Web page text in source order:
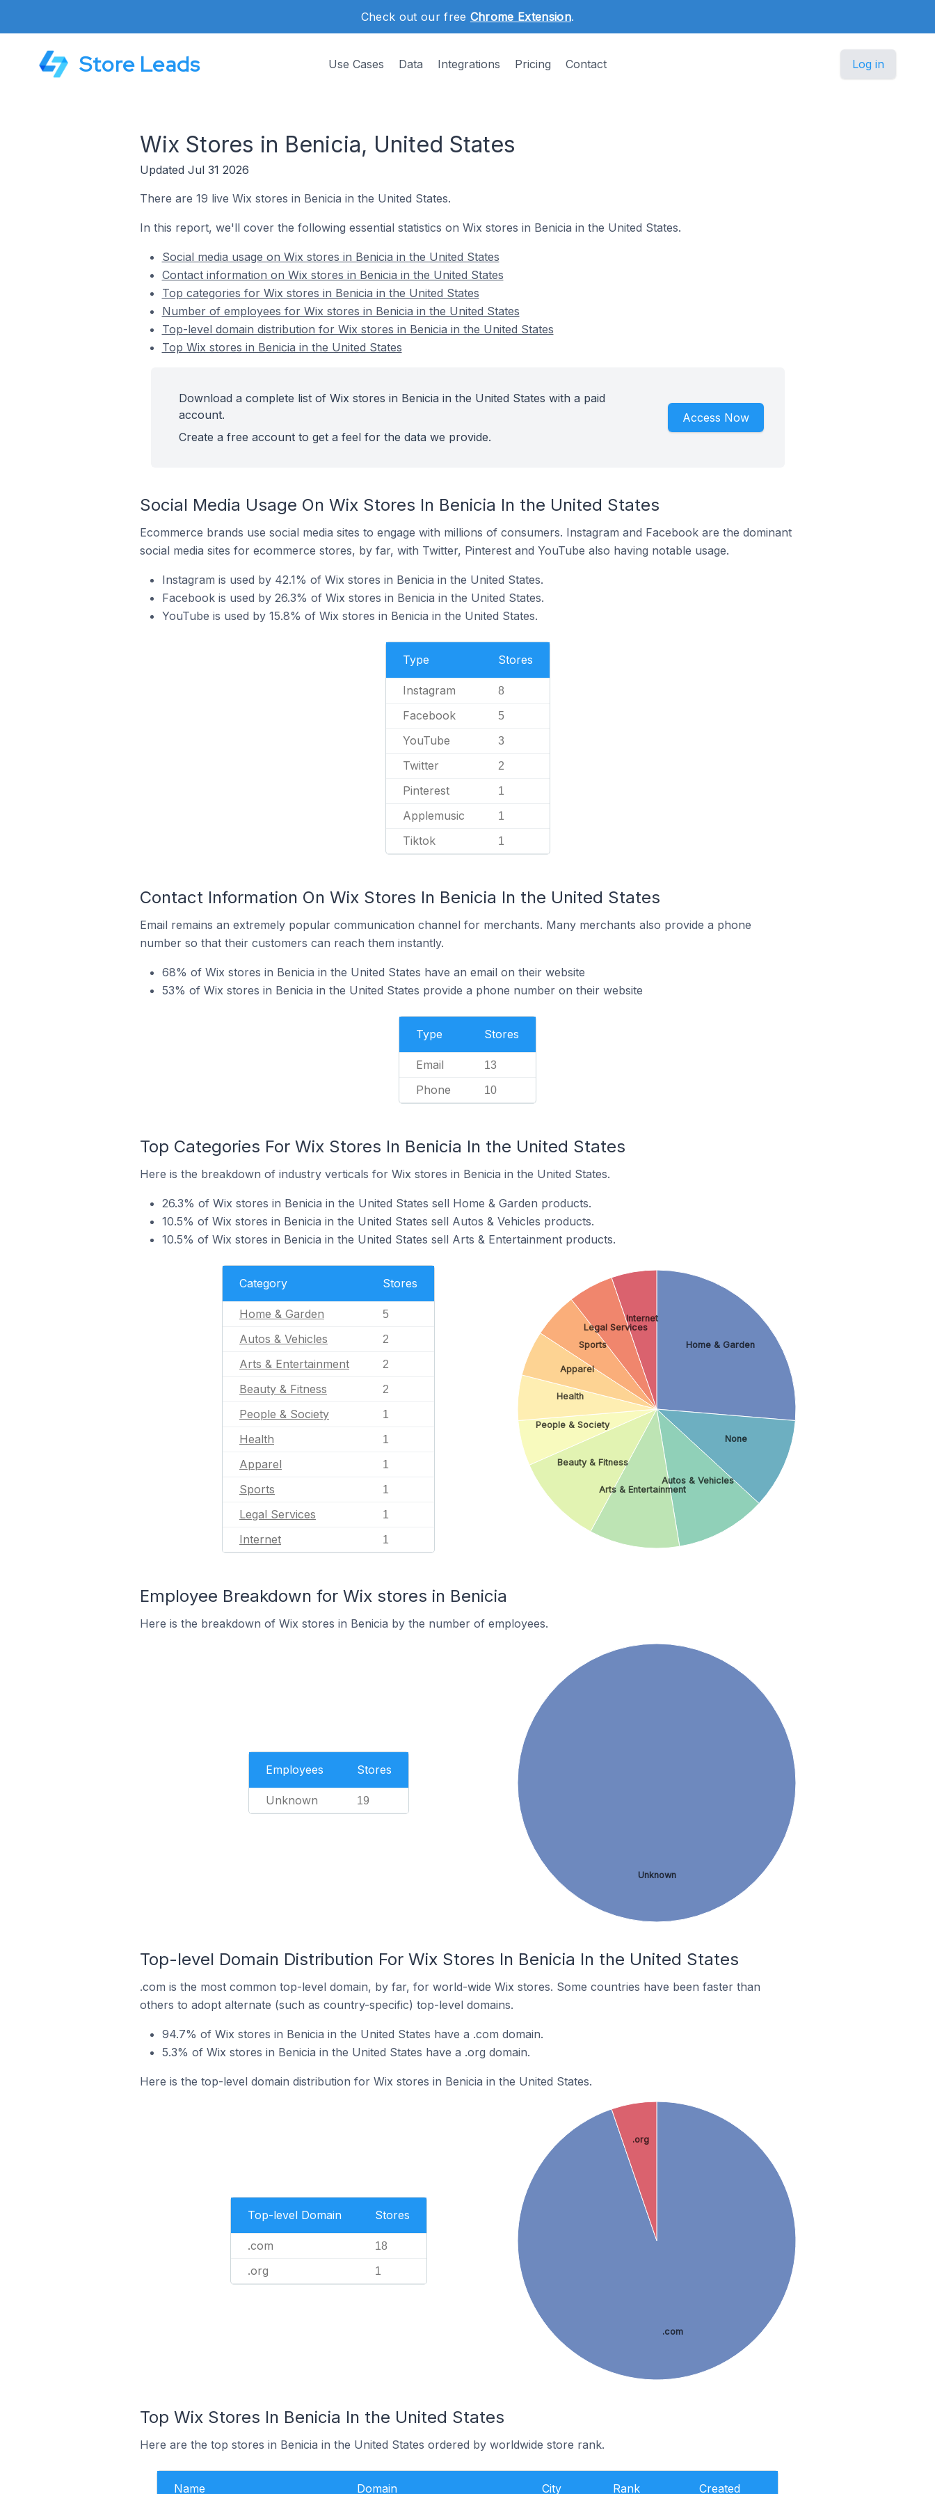
Check out our free Chrome Extension.
Store Leads Use Cases Data Integrations Pricing Contact Log in
Wix Stores in Benicia, United States
Updated Jul 31 2026
There are 19 live Wix stores in Benicia in the United States.
In this report, we'll cover the following essential statistics on Wix stores in Benicia in the United States.
Social media usage on Wix stores in Benicia in the United States
Contact information on Wix stores in Benicia in the United States
Top categories for Wix stores in Benicia in the United States
Number of employees for Wix stores in Benicia in the United States
Top-level domain distribution for Wix stores in Benicia in the United States
Top Wix stores in Benicia in the United States
Download a complete list of Wix stores in Benicia in the United States with a paid
account.
Create a free account to get a feel for the data we provide.
Access Now
Social Media Usage On Wix Stores In Benicia In the United States
Ecommerce brands use social media sites to engage with millions of consumers. Instagram and Facebook are the dominant
social media sites for ecommerce stores, by far, with Twitter, Pinterest and YouTube also having notable usage.
Instagram is used by 42.1% of Wix stores in Benicia in the United States.
Facebook is used by 26.3% of Wix stores in Benicia in the United States.
YouTube is used by 15.8% of Wix stores in Benicia in the United States.
Type Stores
Instagram 8
Facebook 5
YouTube 3
Twitter 2
Pinterest 1
Applemusic 1
Tiktok 1
Contact Information On Wix Stores In Benicia In the United States
Email remains an extremely popular communication channel for merchants. Many merchants also provide a phone
number so that their customers can reach them instantly.
68% of Wix stores in Benicia in the United States have an email on their website
53% of Wix stores in Benicia in the United States provide a phone number on their website
Type Stores
Email 13
Phone 10
Top Categories For Wix Stores In Benicia In the United States
Here is the breakdown of industry verticals for Wix stores in Benicia in the United States.
26.3% of Wix stores in Benicia in the United States sell Home & Garden products.
10.5% of Wix stores in Benicia in the United States sell Autos & Vehicles products.
10.5% of Wix stores in Benicia in the United States sell Arts & Entertainment products.
Category Stores
Home & Garden 5
Autos & Vehicles 2
Arts & Entertainment 2
Beauty & Fitness 2
People & Society 1
Health 1
Apparel 1
Sports 1
Legal Services 1
Internet 1
Home & Garden
None
Autos & Vehicles
Arts & Entertainment
Beauty & Fitness
People & Society
Health
Apparel
Sports
Legal Services
Internet
Employee Breakdown for Wix stores in Benicia
Here is the breakdown of Wix stores in Benicia by the number of employees.
Employees Stores
Unknown 19
Unknown
Top-level Domain Distribution For Wix Stores In Benicia In the United States
.com is the most common top-level domain, by far, for world-wide Wix stores. Some countries have been faster than
others to adopt alternate (such as country-specific) top-level domains.
94.7% of Wix stores in Benicia in the United States have a .com domain.
5.3% of Wix stores in Benicia in the United States have a .org domain.
Here is the top-level domain distribution for Wix stores in Benicia in the United States.
Top-level Domain Stores
.com 18
.org 1
.com
.org
Top Wix Stores In Benicia In the United States
Here are the top stores in Benicia in the United States ordered by worldwide store rank.
Name Domain City Rank Created